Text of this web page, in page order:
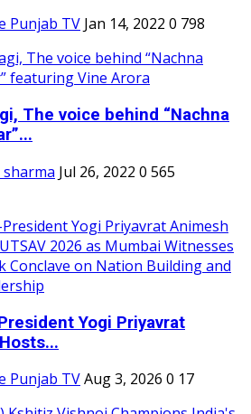
Punjab TV Jan 14, 2022 0 798
The voice behind “Nachna
Jul 26, 2022 0 565
Yogi Priyavrat
Punjab TVAug 3, 2026 0 17